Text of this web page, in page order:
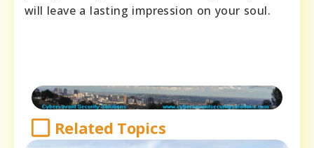
will leave a lasting impression on your soul.
Related Topics